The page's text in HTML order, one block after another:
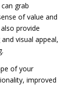
grab
of value and
provide
visual appeal,
of your
improved